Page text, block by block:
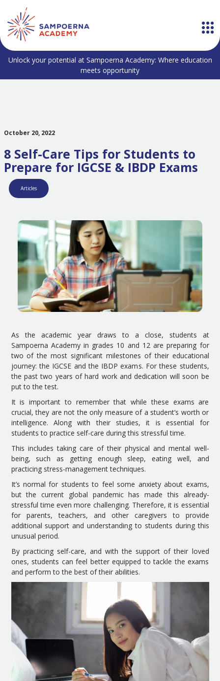
Unlock your potential at Sampoerna Academy: Where education
meets opportunity
October 20, 2022
8 Self-Care Tips for Students to
Prepare for IGCSE & IBDP Exams
Articles
As the academic year draws to a close, students at
Sampoerna Academy in grades 10 and 12 are preparing for
two of the most significant milestones of their educational
journey: the IGCSE and the IBDP exams. For these students,
the past two years of hard work and dedication will soon be
put to the test.
It is important to remember that while these exams are
crucial, they are not the only measure of a student’s worth or
intelligence. Along with their studies, it is essential for
students to practice self-care during this stressful time.
This includes taking care of their physical and mental well-
being, such as getting enough sleep, eating well, and
practicing stress-management techniques.
It’s normal for students to feel some anxiety about exams,
but the current global pandemic has made this already-
stressful time even more challenging. Therefore, it is essential
for parents, teachers, and other caregivers to provide
additional support and understanding to students during this
unusual period.
By practicing self-care, and with the support of their loved
ones, students can feel better equipped to tackle the exams
and perform to the best of their abilities.